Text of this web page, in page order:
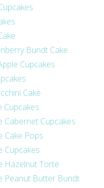
Bundt Cake
Cupcakes
Cake
Cupcakes
Cabernet Cupcakes
Cake Pops
Cupcakes
Hazelnut Torte
Peanut Butter Bundt